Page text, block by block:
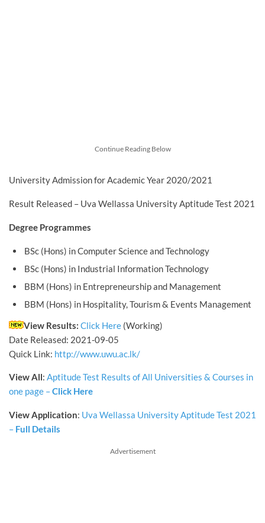
Continue Reading Below
University Admission for Academic Year 2020/2021
Result Released – Uva Wellassa University Aptitude Test 2021
Degree Programmes
BSc (Hons) in Computer Science and Technology
BSc (Hons) in Industrial Information Technology
BBM (Hons) in Entrepreneurship and Management
BBM (Hons) in Hospitality, Tourism & Events Management
View Results: Click Here (Working)
Date Released: 2021-09-05
Quick Link: http://www.uwu.ac.lk/
ViewAll: Aptitude Test Results of All Universities & Courses in
one page –Click Here
View Application: Uva Wellassa University Aptitude Test 2021
– Full Details
Advertisement